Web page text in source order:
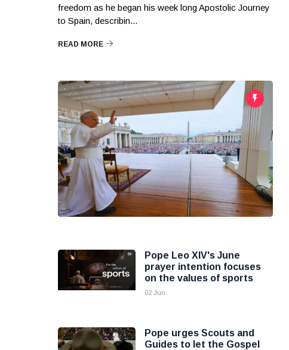
freedom as he began his week long Apostolic Journey
to Spain, describin...
READ MORE
Pope Leo XIV's June
prayer intention focuses
on the values of sports
02 Jun
Pope urges Scouts and
Guides to let the Gospel